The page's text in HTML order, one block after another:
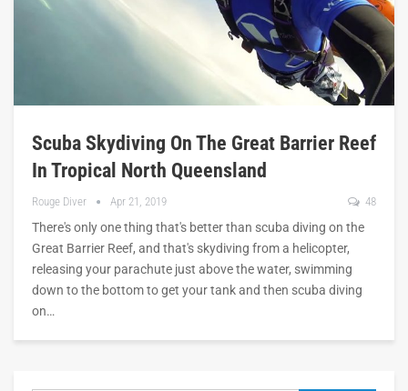
Scuba Skydiving On The Great Barrier Reef
In Tropical North Queensland
Rouge Diver Apr 21, 2019 48
There's only one thing that's better than scuba diving on the
Great Barrier Reef, and that's skydiving from a helicopter,
releasing your parachute just above the water, swimming
down to the bottom to get your tank and then scuba diving
on…